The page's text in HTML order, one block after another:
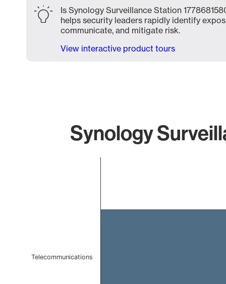
Is Synology Surveillance Station
helps security leaders rapidly identify
communicate, and mitigate risk.
View interactive product tours
Synology
Telecommunications